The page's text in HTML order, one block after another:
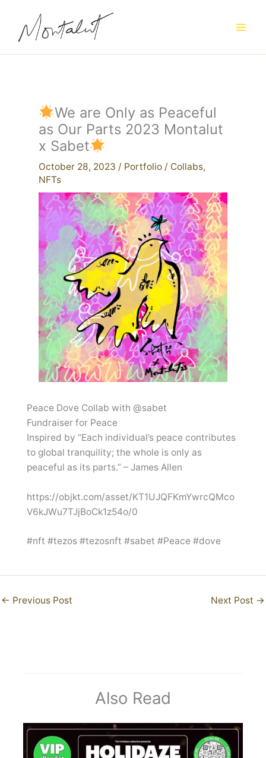
content
We are Only as Peaceful
as Our Parts 2023 Montalut
x Sabet
October 28, 2023 / Portfolio/ Collabs,
NFTs
Peace Dove Collab with @sabet
Fundraiser for Peace
Inspired by “Each individual’s peace contributes
to global tranquility; the whole is only as
peaceful as its parts.” – James Allen
https://objkt.com/asset/KT1UJQFKmYwrcQMco
V6kJWu7TJjBoCk1z54o/0
#nft #tezos #tezosnft #sabet #Peace #dove
← Previous Post Next Post →
Also Read